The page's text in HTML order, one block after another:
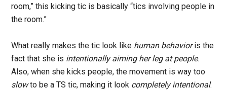
room,” this kicking tic is basically “tics involving people in
the room.”
What really makes the tic look like human behavioris the
fact that she is intentionally aiming her leg at people.
Also, when she kicks people, the movement is way too
slowto be a TS tic, making it look completely intentional.